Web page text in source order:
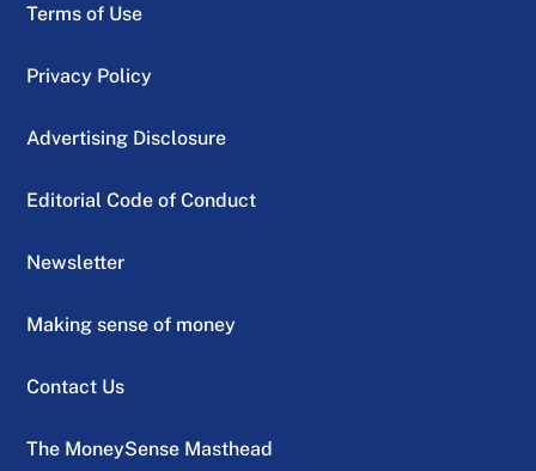
Terms of Use
Privacy Policy
Advertising Disclosure
Editorial Code of Conduct
Newsletter
Making sense of money
Contact Us
The MoneySense Masthead